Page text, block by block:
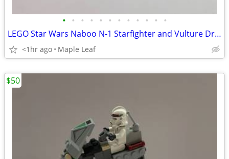
• • • • • • • • • • • •
LEGO Star Wars Naboo N-1 Starfighter and Vulture Droid
<1hr ago Maple Leaf
$50